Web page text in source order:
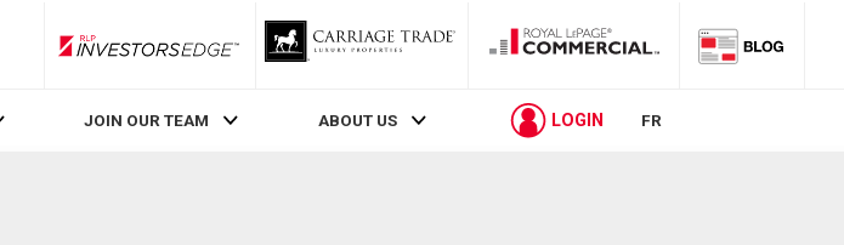
RLP InvestorsEdge
JOIN OUR TEAM ABOUT US LOGIN FR